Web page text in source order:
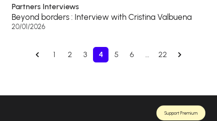
Partners Interviews
Beyond borders : Interview with Cristina Valbuena
20/01/2026
1 2 3 4 5 6 22
Support Premium